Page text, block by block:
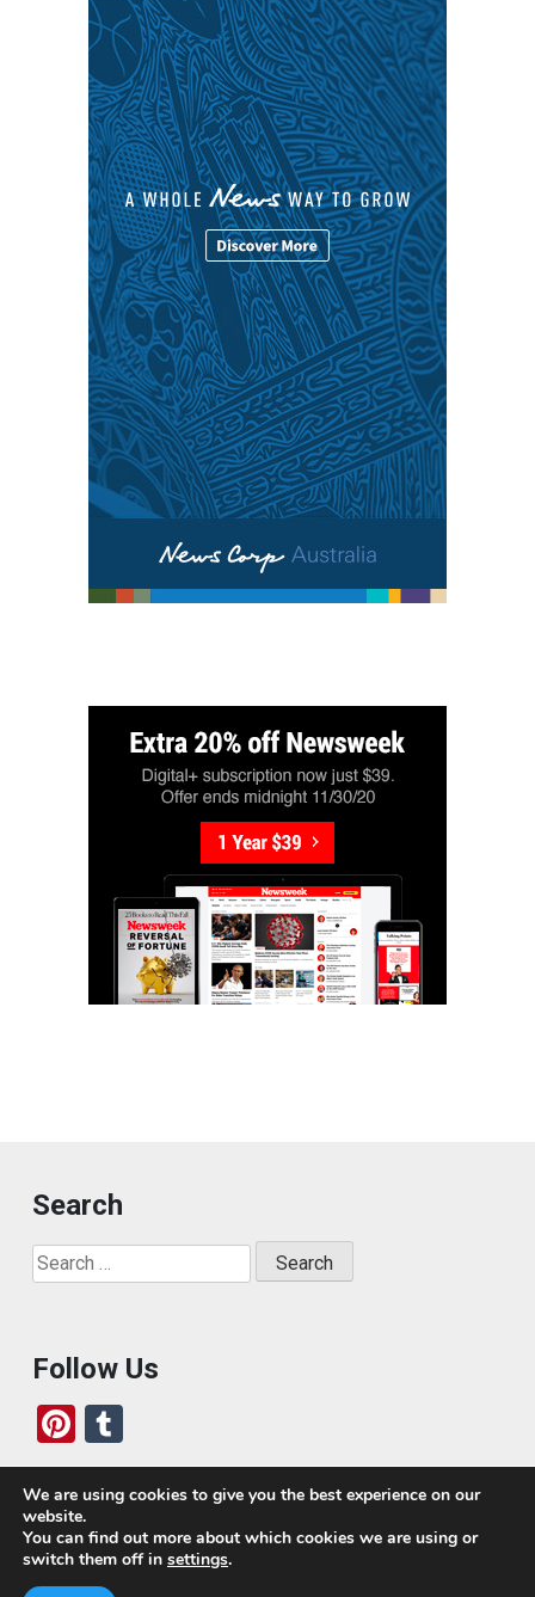
Search
Search
for:
Follow Us
Pi
nt
er
es
t
u
m
bl
r
Who We Are
Today, we’ve built a global-minded travel community,
We are using cookies to give you the best experience on our
website.
You can find out more about which cookies we are using or
switch them off in settings.